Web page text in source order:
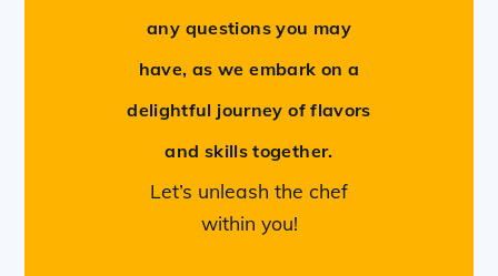
any questions you may
have, as we embark on a
delightful journey of flavors
and skills together.
Let’s unleash the chef
within you!